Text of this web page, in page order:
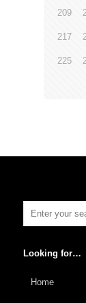
209
217
225
Looking for…
Home